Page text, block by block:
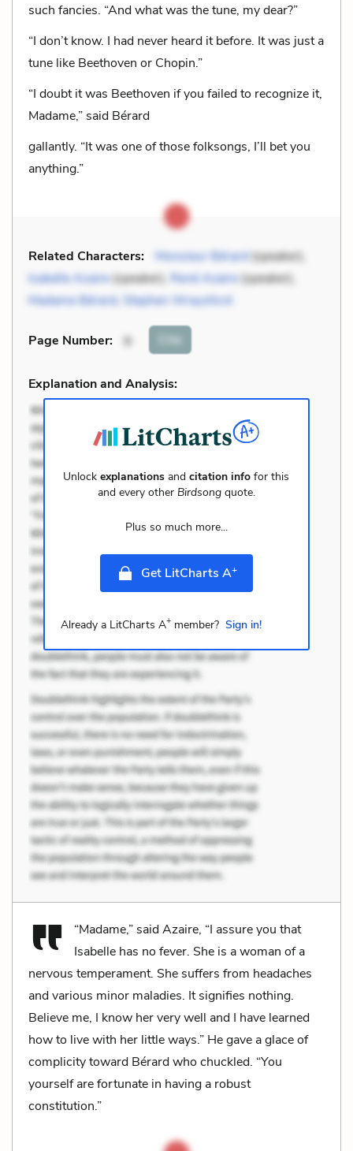
such fancies. “And what was the tune, my dear?”
“I don’t know. I had never heard it before. It was just a
tune like Beethoven or Chopin.”
“I doubt it was Beethoven if you failed to recognize it,
Madame,” said Bérard
gallantly. “It was one of those folksongs, I’ll bet you
anything.”
Related Characters: Monsieur Bérard(speaker),
Isabelle Azaire(speaker), René Azaire(speaker),
Madame Bérard, Stephen Wraysford
Page Number: 9 Cite
Explanation and Analysis:
Unlockexplanations andcitation info for this
and every other Birdsongquote.
Plus so much more...
Get LitCharts A+
Already a LitCharts A+member? Sign in!
“Madame,” said Azaire, “I assure you that
Isabelle has no fever. She is a woman of a
nervous temperament. She suffers from headaches
and various minor maladies. It signifies nothing.
Believe me, I know her very well and I have learned
how to live with her little ways.” He gave a glace of
complicity toward Bérard who chuckled. “You
yourself are fortunate in having a robust
constitution.”